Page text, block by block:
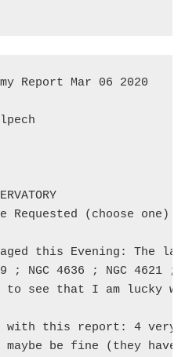
Report Mar 06 2020
Requested (choose one)
this Evening: The
; NGC 4636 ; NGC 4621 ;
to see that I am lucky
with this report: 4 very
maybe be fine (they have